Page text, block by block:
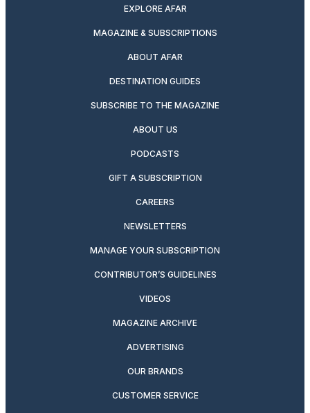
EXPLORE AFAR
MAGAZINE & SUBSCRIPTIONS
ABOUT AFAR
DESTINATION GUIDES
SUBSCRIBE TO THE MAGAZINE
ABOUT US
PODCASTS
GIFT A SUBSCRIPTION
CAREERS
NEWSLETTERS
MANAGE YOUR SUBSCRIPTION
CONTRIBUTOR’S GUIDELINES
VIDEOS
MAGAZINE ARCHIVE
ADVERTISING
OUR BRANDS
CUSTOMER SERVICE